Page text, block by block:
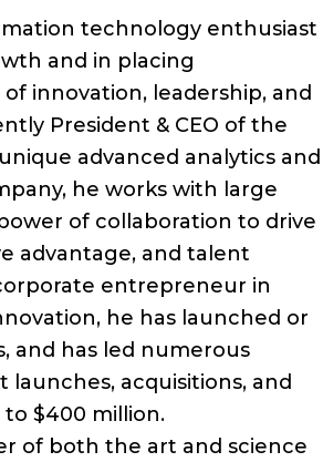
to
or
decrease
volume.
technology enthusiast
and in placing
innovation, leadership, and
President & CEO of the
advanced analytics and
he works with large
of collaboration to drive
advantage, and talent
entrepreneur in
he has launched or
and has led numerous
acquisitions, and
$400 million.
of both the art and science